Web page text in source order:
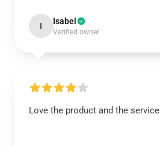
I Isabel
Verified owner
Love the product and the